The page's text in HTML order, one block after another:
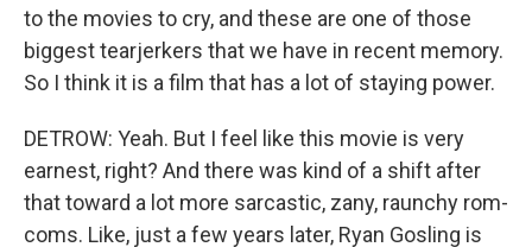
to the movies to cry, and these are one of those
biggest tearjerkers that we have in recent memory.
So I think it is a film that has a lot of staying power.
DETROW: Yeah. But I feel like this movie is very
earnest, right? And there was kind of a shift after
that toward a lot more sarcastic, zany, raunchy rom-
coms. Like, just a few years later, Ryan Gosling is